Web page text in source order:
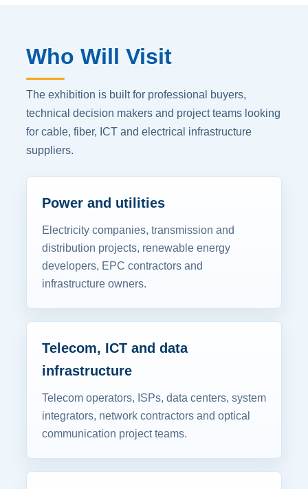
Who Will Visit
The exhibition is built for professional buyers,
technical decision makers and project teams looking
for cable, fiber, ICT and electrical infrastructure
suppliers.
Power and utilities
Electricity companies, transmission and
distribution projects, renewable energy
developers, EPC contractors and
infrastructure owners.
Telecom, ICT and data
infrastructure
Telecom operators, ISPs, data centers, system
integrators, network contractors and optical
communication project teams.